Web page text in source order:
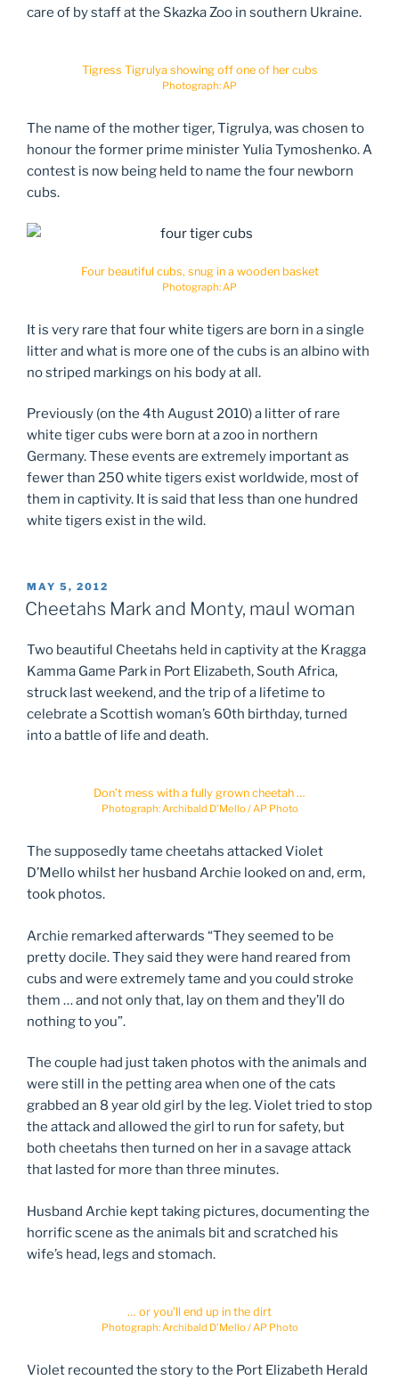
care of by staff at the Skazka Zoo in southern Ukraine.
Tigress Tigrulya showing off one of her cubs
Photograph: AP
The name of the mother tiger, Tigrulya, was chosen to
honour the former prime minister Yulia Tymoshenko. A
contest is now being held to name the four newborn
cubs.
Four beautiful cubs, snug in a wooden basket
Photograph: AP
It is very rare that four white tigers are born in a single
litter and what is more one of the cubs is an albino with
no striped markings on his body at all.
Previously (on the 4th August 2010) a litter of rare
white tiger cubs were born at a zoo in northern
Germany. These events are extremely important as
fewer than 250 white tigers exist worldwide, most of
them in captivity. It is said that less than one hundred
white tigers exist in the wild.
POSTED
ON
MAY 5, 2012
Cheetahs Mark and Monty, maul woman
Two beautiful Cheetahs held in captivity at the Kragga
Kamma Game Park in Port Elizabeth, South Africa,
struck last weekend, and the trip of a lifetime to
celebrate a Scottish woman’s 60th birthday, turned
into a battle of life and death.
Don’t mess with a fully grown cheetah …
Photograph: Archibald D’Mello / AP Photo
The supposedly tame cheetahs attacked Violet
D’Mello whilst her husband Archie looked on and, erm,
took photos.
Archie remarked afterwards “They seemed to be
pretty docile. They said they were hand reared from
cubs and were extremely tame and you could stroke
them … and not only that, lay on them and they’ll do
nothing to you”.
The couple had just taken photos with the animals and
were still in the petting area when one of the cats
grabbed an 8 year old girl by the leg. Violet tried to stop
the attack and allowed the girl to run for safety, but
both cheetahs then turned on her in a savage attack
that lasted for more than three minutes.
Husband Archie kept taking pictures, documenting the
horrific scene as the animals bit and scratched his
wife’s head, legs and stomach.
… or you’ll end up in the dirt
Photograph: Archibald D’Mello / AP Photo
Violet recounted the story to the Port Elizabeth Herald